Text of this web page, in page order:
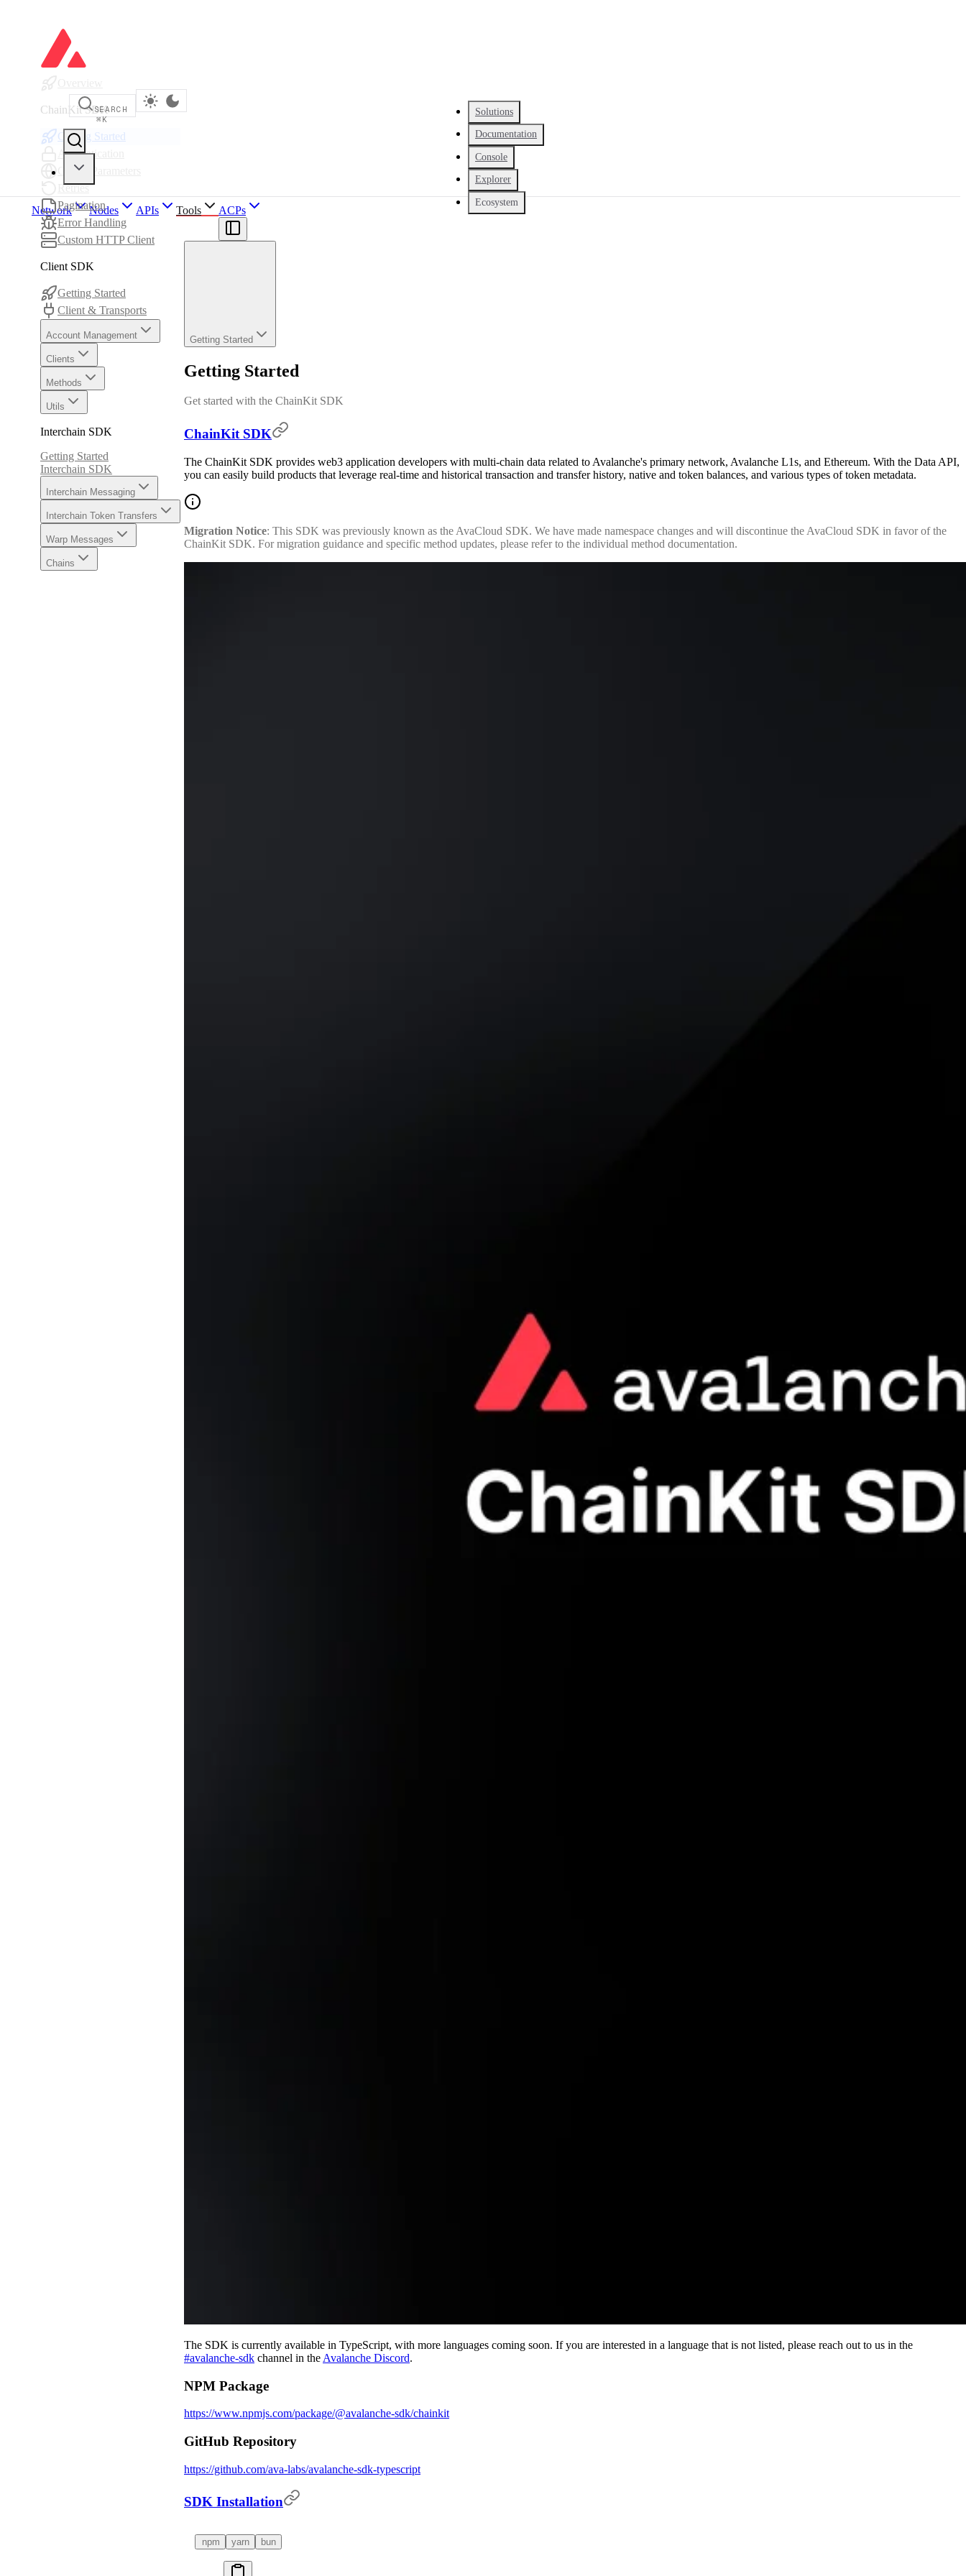
Solutions
Documentation
Console
Explorer
Ecosystem
SEARCH
⌘K
Network Nodes APIs Tools ACPs
ChainKit SDK
Getting Started
Authentication
Global Parameters
Retries
Pagination
Error Handling
Custom HTTP Client
Client SDK
Getting Started
Client & Transports
Account Management
Clients
Methods
Utils
Interchain SDK
Getting Started
Interchain SDK
Interchain Messaging
Interchain Token Transfers
Warp Messages
Chains
Getting Started
Getting Started
Get started with the ChainKit SDK
ChainKit SDK
The ChainKit SDK provides web3 application developers with multi-chain data related to Avalanche's primary network, Avalanche L1s, and Ethereum. With the Data API,
you can easily build products that leverage real-time and historical transaction and transfer history, native and token balances, and various types of token metadata.
Migration Notice: This SDK was previously known as the AvaCloud SDK. We have made namespace changes and will discontinue the AvaCloud SDK in favor of the
ChainKit SDK. For migration guidance and specific method updates, please refer to the individual method documentation.
The SDK is currently available in TypeScript, with more languages coming soon. If you are interested in a language that is not listed, please reach out to us in the
#avalanche-sdk channel in the Avalanche Discord.
NPM Package
https://www.npmjs.com/package/@avalanche-sdk/chainkit
GitHub Repository
https://github.com/ava-labs/avalanche-sdk-typescript
SDK Installation
npm yarn bun